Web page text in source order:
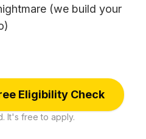
(we build your
Eligibility Check
It's free to apply.